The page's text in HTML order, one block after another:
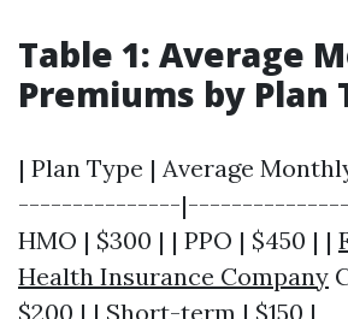
Table 1: Average
Premiums by Plan
| Plan Type | Average
---------------
HMO | $300 | | PPO | $450 | |
Health Insurance Company
$200 | | Short-term | $150 |